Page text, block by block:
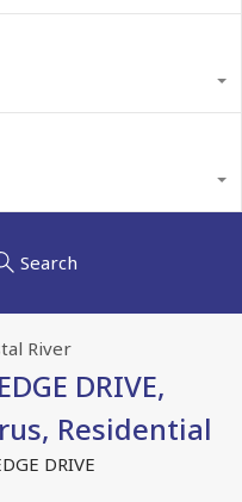
Search
River
DRIVE,
Residential
DRIVE